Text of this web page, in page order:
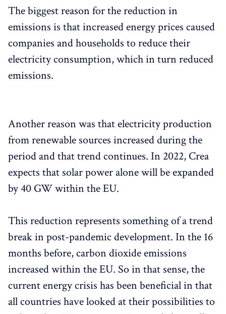
The biggest reason for the reduction in
emissions is that increased energy prices caused
companies and households to reduce their
electricity consumption, which in turn reduced
emissions.
Another reason was that electricity production
from renewable sources increased during the
period and that trend continues. In 2022, Crea
expects that solar power alone will be expanded
by 40 GW within the EU.
This reduction represents something of a trend
break in post-pandemic development. In the 16
months before, carbon dioxide emissions
increased within the EU. So in that sense, the
current energy crisis has been beneficial in that
all countries have looked at their possibilities to